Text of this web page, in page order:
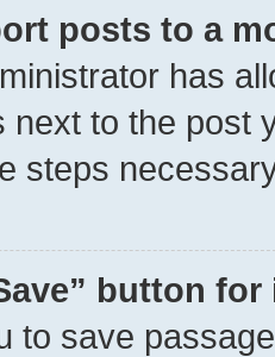
posts to a
has
next to the post
steps
button
to save